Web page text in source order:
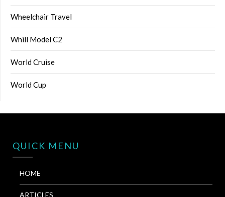
Wheelchair Travel
Whill Model C2
World Cruise
World Cup
QUICK MENU
HOME
ARTICLES